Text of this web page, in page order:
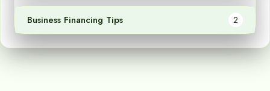
Business Financing Tips 2